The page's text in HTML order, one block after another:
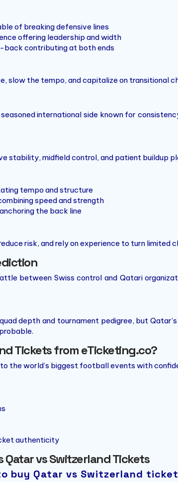
of breaking defensive lines
offering leadership and width
contributing at both ends
slow the tempo, and capitalize on transitional
international side known for
stability, midfield control, and patient buildup
tempo and structure
speed and strength
the back line
risk, and rely on experience to turn limited
between Swiss control and Qatari
depth and tournament pedigree, but
Tickets from eTicketing.co?
the world’s biggest football events with
authenticity
vs Switzerland Tickets
buy Qatar vs Switzerland